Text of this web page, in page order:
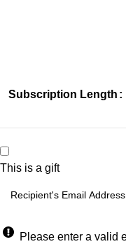
Subscription Length
This is a gift
Please enter a valid